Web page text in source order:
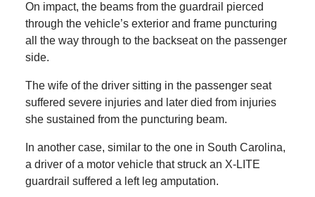
On impact, the beams from the guardrail pierced
through the vehicle’s exterior and frame puncturing
all the way through to the backseat on the passenger
side.
The wife of the driver sitting in the passenger seat
suffered severe injuries and later died from injuries
she sustained from the puncturing beam.
In another case, similar to the one in South Carolina,
a driver of a motor vehicle that struck an X-LITE
guardrail suffered a left leg amputation.